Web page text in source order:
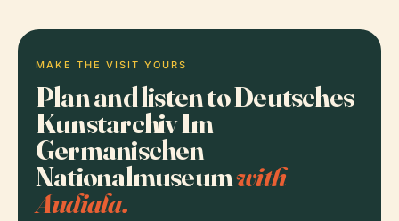
MAKE THE VISIT YOURS
Plan and listen to Deutsches
Kunstarchiv Im
Germanischen
Nationalmuseumwith
Audiala.